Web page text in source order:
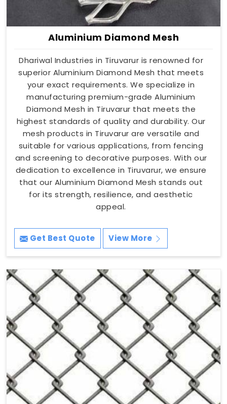
Aluminium Diamond Mesh
Dhariwal Industries in Tiruvarur is renowned for
superior Aluminium Diamond Mesh that meets
your exact requirements. We specialize in
manufacturing premium-grade Aluminium
Diamond Mesh in Tiruvarur that meets the
highest standards of quality and durability. Our
mesh products in Tiruvarur are versatile and
suitable for various applications, from fencing
and screening to decorative purposes. With our
dedication to excellence in Tiruvarur, we ensure
that our Aluminium Diamond Mesh stands out
for its strength, resilience, and aesthetic
appeal.
Get Best Quote View More